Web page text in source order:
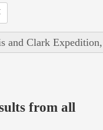
and Clark
from all